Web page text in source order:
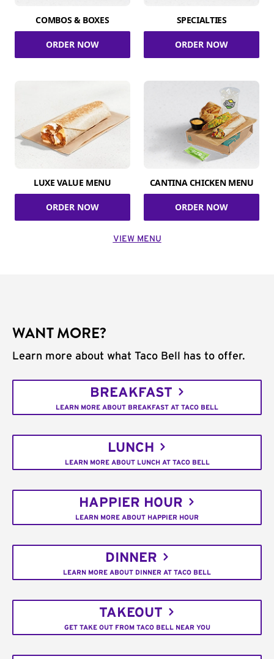
COMBOS & BOXES
ORDER NOW
SPECIALTIES
ORDER NOW
LUXE VALUE MENU
ORDER NOW
CANTINA CHICKEN MENU
ORDER NOW
VIEW MENU
WANT MORE?
Learn more about what Taco Bell has to offer.
BREAKFAST
LEARN MORE ABOUT BREAKFAST AT TACO BELL
LUNCH
LEARN MORE ABOUT LUNCH AT TACO BELL
HAPPIER HOUR
LEARN MORE ABOUT HAPPIER HOUR
DINNER
LEARN MORE ABOUT DINNER AT TACO BELL
TAKEOUT
GET TAKE OUT FROM TACO BELL NEAR YOU